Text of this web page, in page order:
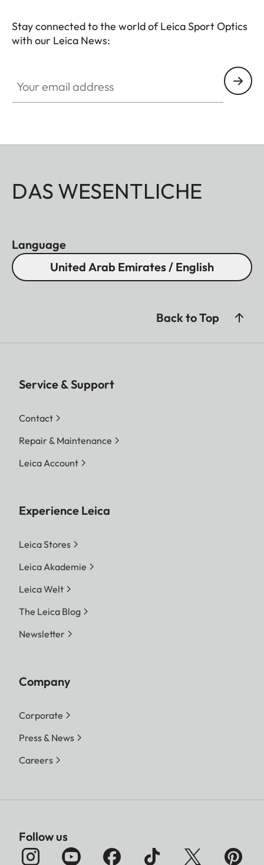
Stay connected to the world of Leica Sport Optics
with our Leica News:
DAS WESENTLICHE
Language
United Arab Emirates / English
Back to Top
Service & Support
Contact
Repair & Maintenance
Leica Account
Experience Leica
Leica Stores
Leica Akademie
Leica Welt
The Leica Blog
Newsletter
Company
Corporate
Press & News
Careers
Follow us